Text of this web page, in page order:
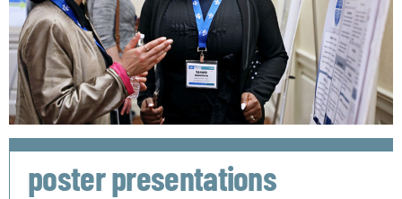
poster presentations